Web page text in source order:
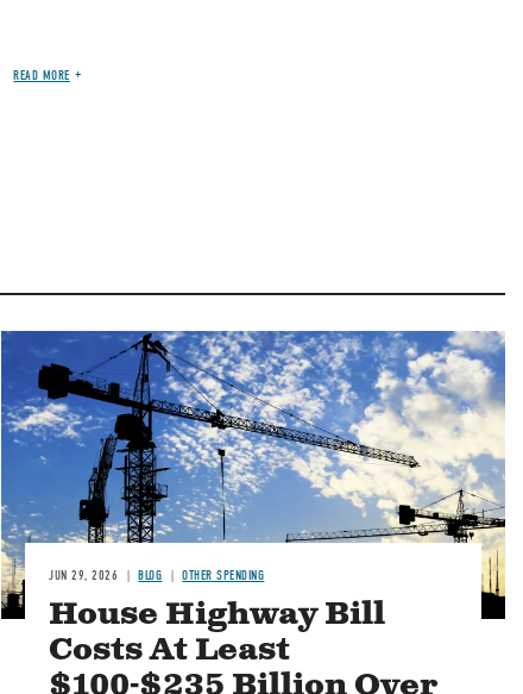
READ MORE
Image
JUN 29, 2026 BLOG OTHER SPENDING
House Highway Bill
Costs At Least